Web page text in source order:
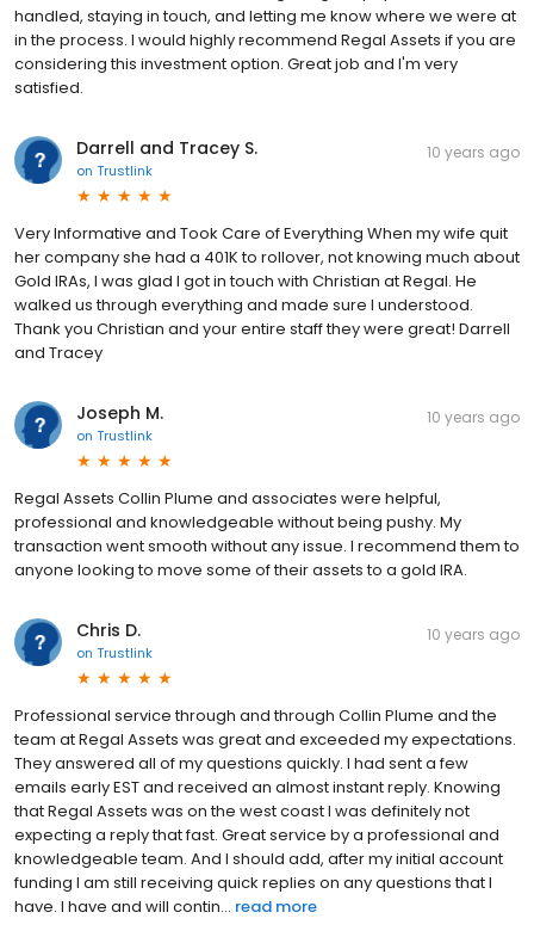
handled, staying in touch, and letting me know where we were at
in the process. I would highly recommend Regal Assets if you are
considering this investment option. Great job and I'm very
satisfied.
Darrell and Tracey S.
on Trustlink
10 years ago
Very Informative and Took Care of Everything When my wife quit
her company she had a 401K to rollover, not knowing much about
Gold IRAs, I was glad I got in touch with Christian at Regal. He
walked us through everything and made sure I understood.
Thank you Christian and your entire staff they were great! Darrell
and Tracey
Joseph M.
on Trustlink
10 years ago
Regal Assets Collin Plume and associates were helpful,
professional and knowledgeable without being pushy. My
transaction went smooth without any issue. I recommend them to
anyone looking to move some of their assets to a gold IRA.
Chris D.
on Trustlink
10 years ago
Professional service through and through Collin Plume and the
team at Regal Assets was great and exceeded my expectations.
They answered all of my questions quickly. I had sent a few
emails early EST and received an almost instant reply. Knowing
that Regal Assets was on the west coast I was definitely not
expecting a reply that fast. Great service by a professional and
knowledgeable team. And I should add, after my initial account
funding I am still receiving quick replies on any questions that I
have. I have and will contin... read more